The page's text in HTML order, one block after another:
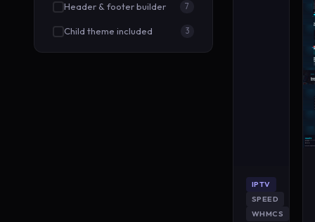
Header & footer builder 7
Child theme included 3
IPTV
SPEED
WHMCS